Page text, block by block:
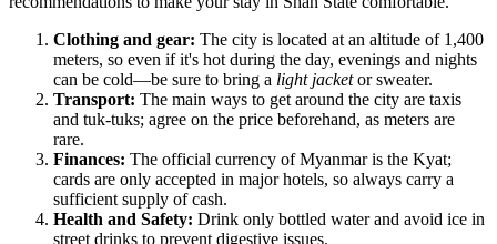
Clothing and gear: The city is located at an altitude of 1,400
meters, so even if it's hot during the day, evenings and nights
can be cold—be sure to bring a light jacketor sweater.
Transport: The main ways to get around the city are taxis
and tuk-tuks; agree on the price beforehand, as meters are
rare.
Finances: The official currency ofMyanmaris the Kyat;
cards are only accepted in major hotels, so always carry a
sufficient supply of cash.
Health and Safety: Drink only bottled water and avoid ice in
street drinks to prevent digestive issues.